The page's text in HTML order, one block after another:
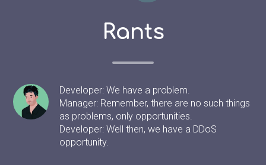
Rants
Developer: We have a problem.
Manager: Remember, there are no such things
as problems, only opportunities.
Developer: Well then, we have a DDoS
opportunity.